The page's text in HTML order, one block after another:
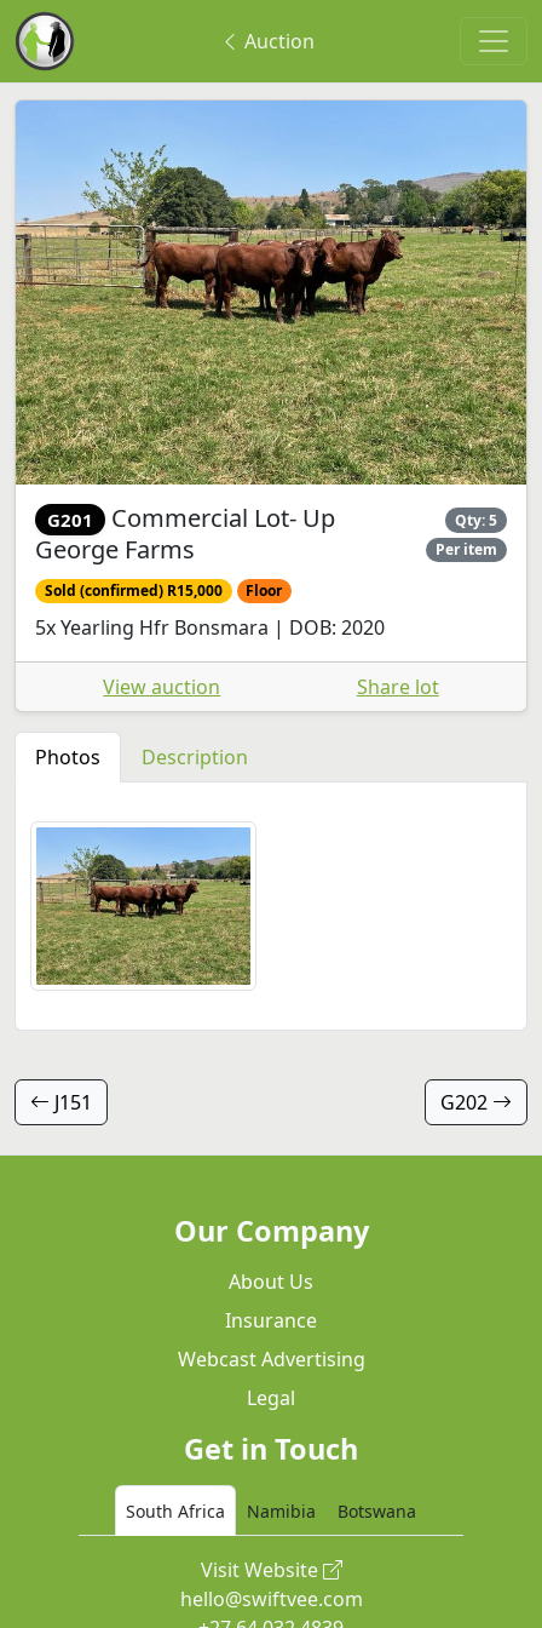
Auction
G201 Commercial Lot- Up
George Farms
Qty: 5
Per item
Sold (confirmed) R15,000 Floor
5x Yearling Hfr Bonsmara | DOB: 2020
View auction Share lot
Photos Description
J151 G202
Our Company
About Us
Insurance
Webcast Advertising
Legal
Get in Touch
South Africa Namibia Botswana
Visit Website
hello@swiftvee.com